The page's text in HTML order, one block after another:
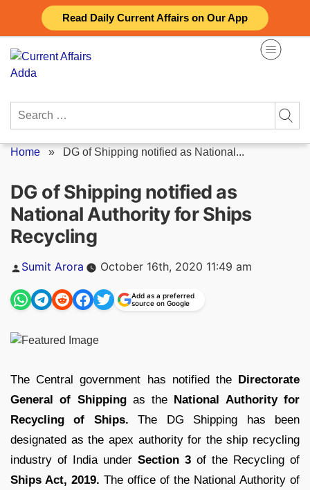
Read Daily Current Affairs on Our App
content
Search
Home » DG of Shipping notified as National...
DG of Shipping notified as
National Authority for Ships
Recycling
Posted
Sumit Arora October 16th, 2020 11:49 am
Add as a preferred
source on Google
The Central government has notified the Directorate
General of Shippingas the National Authority for
Recycling of Ships. The DG Shipping has been
designated as the apex authority for the ship recycling
industry of India under Section 3 of the Recycling of
Ships Act, 2019. The office of the National Authority of